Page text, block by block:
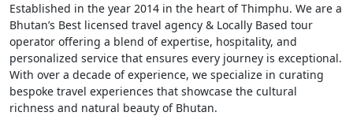
Established in the year 2014 in the heart of Thimphu. We are a
Bhutan’s Best licensed travel agency & Locally Based tour
operator offering a blend of expertise, hospitality, and
personalized service that ensures every journey is exceptional.
With over a decade of experience, we specialize in curating
bespoke travel experiences that showcase the cultural
richness and natural beauty of Bhutan.